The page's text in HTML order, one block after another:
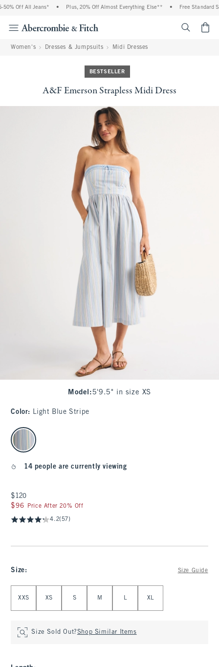
Off All Jeans* Plus, 20% Off Almost Everything Else** Free Standard
Women's Dresses & Jumpsuits Midi Dresses
BESTSELLER
A&F Emerson Strapless Midi Dress
Model : 5'9.5" in size XS
Color: Light Blue Stripe
select color
14 people are currently viewing
$120
$120
$96
$96 Price After 20% Off
4.2(57)
Size: Size Guide
XXS XS S M L XL
Size Sold Out?Shop Similar Items